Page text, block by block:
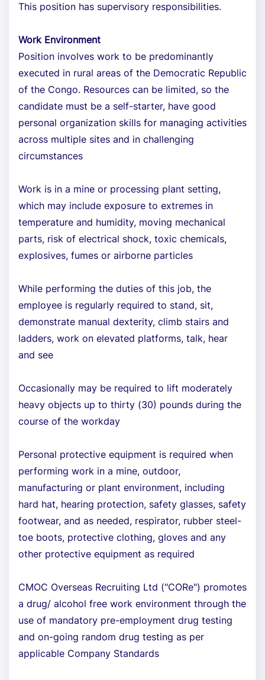
This position has supervisory responsibilities.
Work Environment
Position involves work to be predominantly
executed in rural areas of the Democratic Republic
of the Congo. Resources can be limited, so the
candidate must be a self-starter, have good
personal organization skills for managing activities
across multiple sites and in challenging
circumstances
Work is in a mine or processing plant setting,
which may include exposure to extremes in
temperature and humidity, moving mechanical
parts, risk of electrical shock, toxic chemicals,
explosives, fumes or airborne particles
While performing the duties of this job, the
employee is regularly required to stand, sit,
demonstrate manual dexterity, climb stairs and
ladders, work on elevated platforms, talk, hear
and see
Occasionally may be required to lift moderately
heavy objects up to thirty (30) pounds during the
course of the workday
Personal protective equipment is required when
performing work in a mine, outdoor,
manufacturing or plant environment, including
hard hat, hearing protection, safety glasses, safety
footwear, and as needed, respirator, rubber steel-
toe boots, protective clothing, gloves and any
other protective equipment as required
CMOC Overseas Recruiting Ltd ("CORe") promotes
a drug/ alcohol free work environment through the
use of mandatory pre-employment drug testing
and on-going random drug testing as per
applicable Company Standards